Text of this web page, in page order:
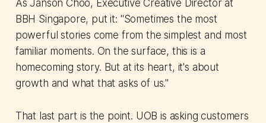
As Janson Choo, Executive Creative Director at
BBH Singapore, put it: "Sometimes the most
powerful stories come from the simplest and most
familiar moments. On the surface, this is a
homecoming story. But at its heart, it's about
growth and what that asks of us."
That last part is the point. UOB is asking customers